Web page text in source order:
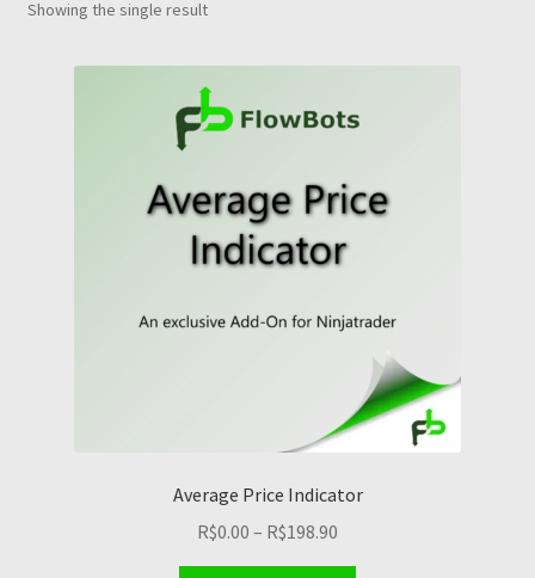
Contact
Showing the single result
Average Price Indicator
R$0.00 – R$198.90